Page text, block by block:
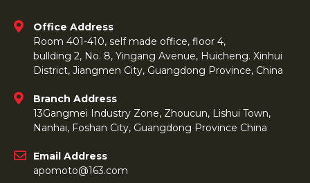
Office Address
Room 401-410, self made office, floor 4,
bullding 2, No. 8, Yingang Avenue, Huicheng. Xinhui
District, Jiangmen City, Guangdong Province, China
Branch Address
13Gangmei Industry Zone, Zhoucun, Lishui Town,
Nanhai, Foshan City, Guangdong Province China
Email Address
apomoto@163.com